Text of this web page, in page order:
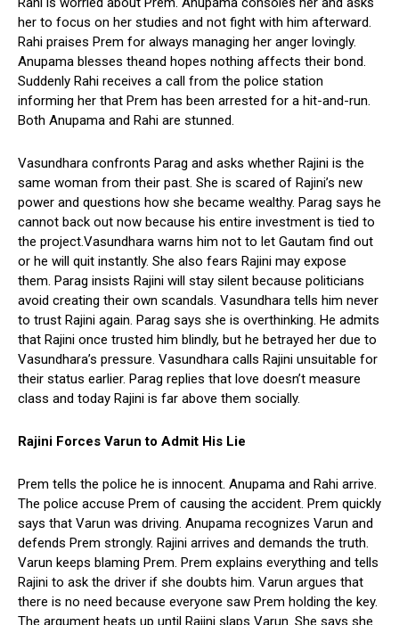
her to focus on her studies and not fight with him afterward.
Rahi praises Prem for always managing her anger lovingly.
Anupama blesses theand hopes nothing affects their bond.
Suddenly Rahi receives a call from the police station
informing her that Prem has been arrested for a hit-and-run.
Both Anupama and Rahi are stunned.
Vasundhara confronts Parag and asks whether Rajini is the
same woman from their past. She is scared of Rajini’s new
power and questions how she became wealthy. Parag says he
cannot back out now because his entire investment is tied to
the project.Vasundhara warns him not to let Gautam find out
or he will quit instantly. She also fears Rajini may expose
them. Parag insists Rajini will stay silent because politicians
avoid creating their own scandals. Vasundhara tells him never
to trust Rajini again. Parag says she is overthinking. He admits
that Rajini once trusted him blindly, but he betrayed her due to
Vasundhara’s pressure. Vasundhara calls Rajini unsuitable for
their status earlier. Parag replies that love doesn’t measure
class and today Rajini is far above them socially.
Rajini Forces Varun to Admit His Lie
Prem tells the police he is innocent. Anupama and Rahi arrive.
The police accuse Prem of causing the accident. Prem quickly
says that Varun was driving. Anupama recognizes Varun and
defends Prem strongly. Rajini arrives and demands the truth.
Varun keeps blaming Prem. Prem explains everything and tells
Rajini to ask the driver if she doubts him. Varun argues that
there is no need because everyone saw Prem holding the key.
The argument heats up until Rajini slaps Varun. She says she